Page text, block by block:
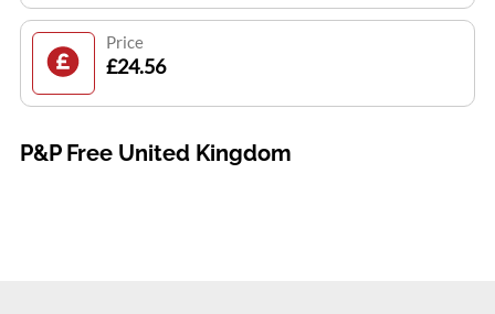
Price
£24.56
P&P Free United Kingdom